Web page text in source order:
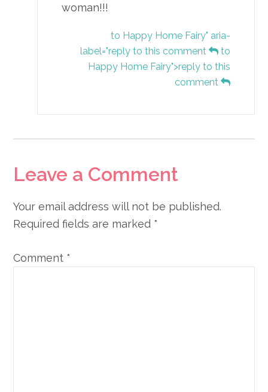
woman!!!
to Happy Home Fairy" aria-
label="reply to this comment
to
Happy Home Fairy">reply to this
comment
Leave a Comment
Your email address will not be published.
Required fields are marked *
Comment *